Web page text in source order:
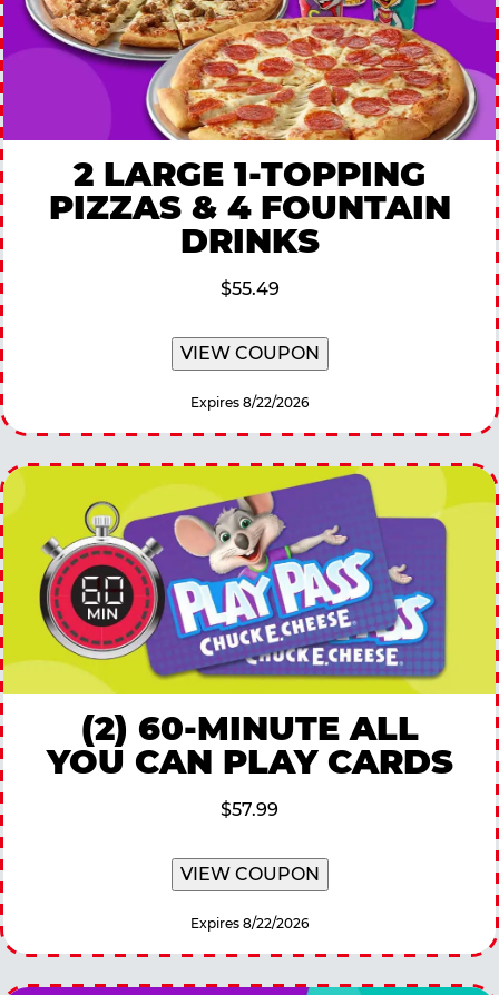
2 LARGE 1-TOPPING
PIZZAS & 4 FOUNTAIN
DRINKS
$55.49
VIEW COUPON
Expires 8/22/2026
(2) 60-MINUTE ALL
YOU CAN PLAY CARDS
$57.99
VIEW COUPON
Expires 8/22/2026